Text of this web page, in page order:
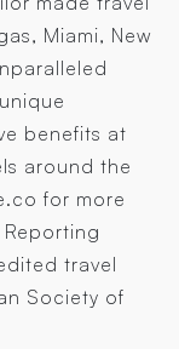
Miami, New
benefits at
around the
for more
travel
Society of